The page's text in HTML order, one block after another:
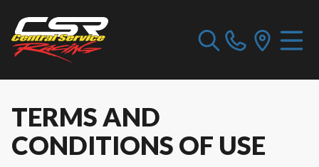
TERMS AND
CONDITIONS OF USE